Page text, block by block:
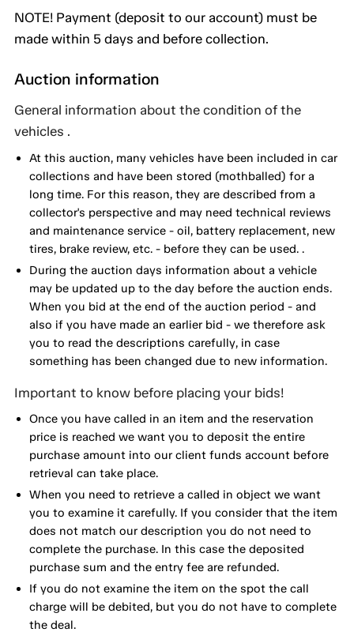
NOTE! Payment (deposit to our account) must be
made within 5 days and before collection.
Auction information
General information about the condition of the
vehicles .
At this auction, many vehicles have been included in car
collections and have been stored (mothballed) for a
long time. For this reason, they are described from a
collector's perspective and may need technical reviews
and maintenance service - oil, battery replacement, new
tires, brake review, etc. - before they can be used. .
During the auction days information about a vehicle
may be updated up to the day before the auction ends.
When you bid at the end of the auction period - and
also if you have made an earlier bid - we therefore ask
you to read the descriptions carefully, in case
something has been changed due to new information.
Important to know before placing your bids!
Once you have called in an item and the reservation
price is reached we want you to deposit the entire
purchase amount into our client funds account before
retrieval can take place.
When you need to retrieve a called in object we want
you to examine it carefully. If you consider that the item
does not match our description you do not need to
complete the purchase. In this case the deposited
purchase sum and the entry fee are refunded.
If you do not examine the item on the spot the call
charge will be debited, but you do not have to complete
the deal.